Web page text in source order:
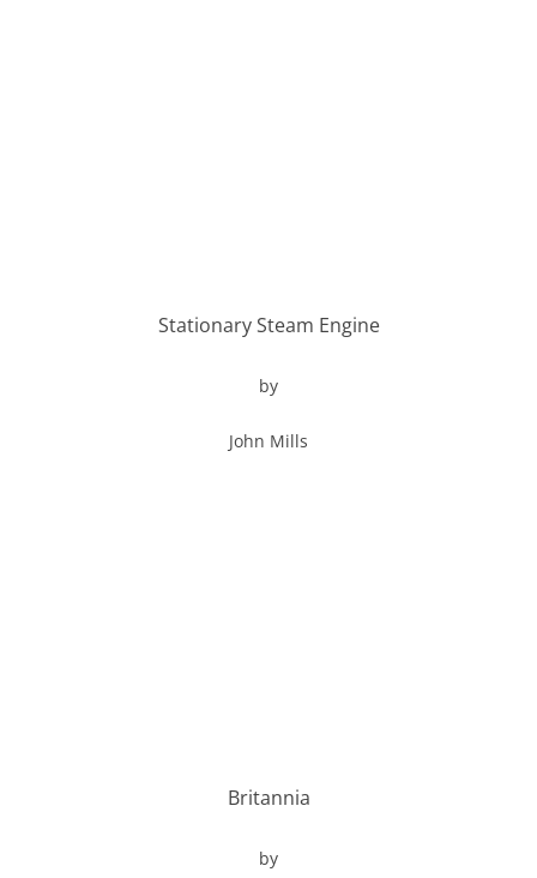
Stationary Steam Engine
by
John Mills
Britannia
by